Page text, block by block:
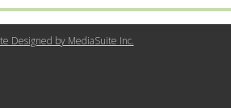
Designed by MediaSuite Inc.